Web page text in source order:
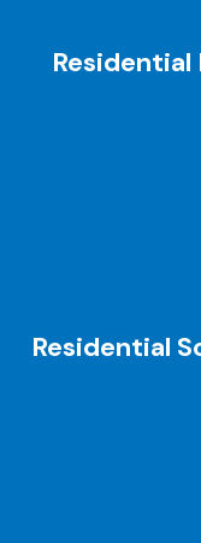
Residential
Residential